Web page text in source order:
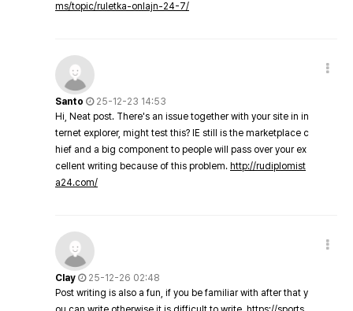
ms/topic/ruletka-onlajn-24-7/
Santo
25-12-23 14:53
Hi, Neat post. There's an issue together with your site in in
ternet explorer, might test this? IE still is the marketplace c
hief and a big component to people will pass over your ex
cellent writing because of this problem. http://rudiplomist
a24.com/
Clay
25-12-26 02:48
Post writing is also a fun, if you be familiar with after that y